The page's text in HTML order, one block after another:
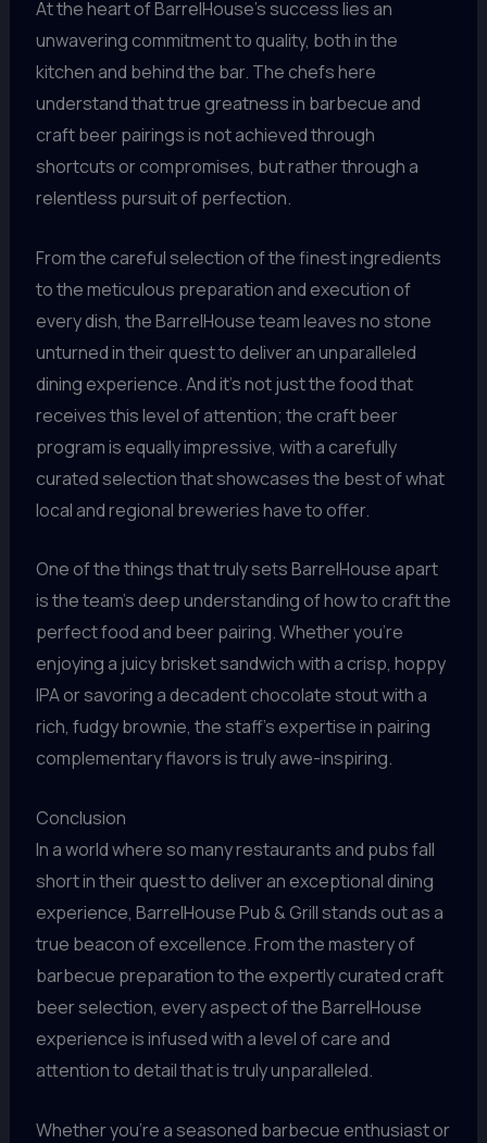
At the heart of BarrelHouse’s success lies an
unwavering commitment to quality, both in the
kitchen and behind the bar. The chefs here
understand that true greatness in barbecue and
craft beer pairings is not achieved through
shortcuts or compromises, but rather through a
relentless pursuit of perfection.
From the careful selection of the finest ingredients
to the meticulous preparation and execution of
every dish, the BarrelHouse team leaves no stone
unturned in their quest to deliver an unparalleled
dining experience. And it’s not just the food that
receives this level of attention; the craft beer
program is equally impressive, with a carefully
curated selection that showcases the best of what
local and regional breweries have to offer.
One of the things that truly sets BarrelHouse apart
is the team’s deep understanding of how to craft the
perfect food and beer pairing. Whether you’re
enjoying a juicy brisket sandwich with a crisp, hoppy
IPA or savoring a decadent chocolate stout with a
rich, fudgy brownie, the staff’s expertise in pairing
complementary flavors is truly awe-inspiring.
Conclusion
In a world where so many restaurants and pubs fall
short in their quest to deliver an exceptional dining
experience, BarrelHouse Pub & Grill stands out as a
true beacon of excellence. From the mastery of
barbecue preparation to the expertly curated craft
beer selection, every aspect of the BarrelHouse
experience is infused with a level of care and
attention to detail that is truly unparalleled.
Whether you’re a seasoned barbecue enthusiast or